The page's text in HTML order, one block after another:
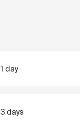
1 day
3 days